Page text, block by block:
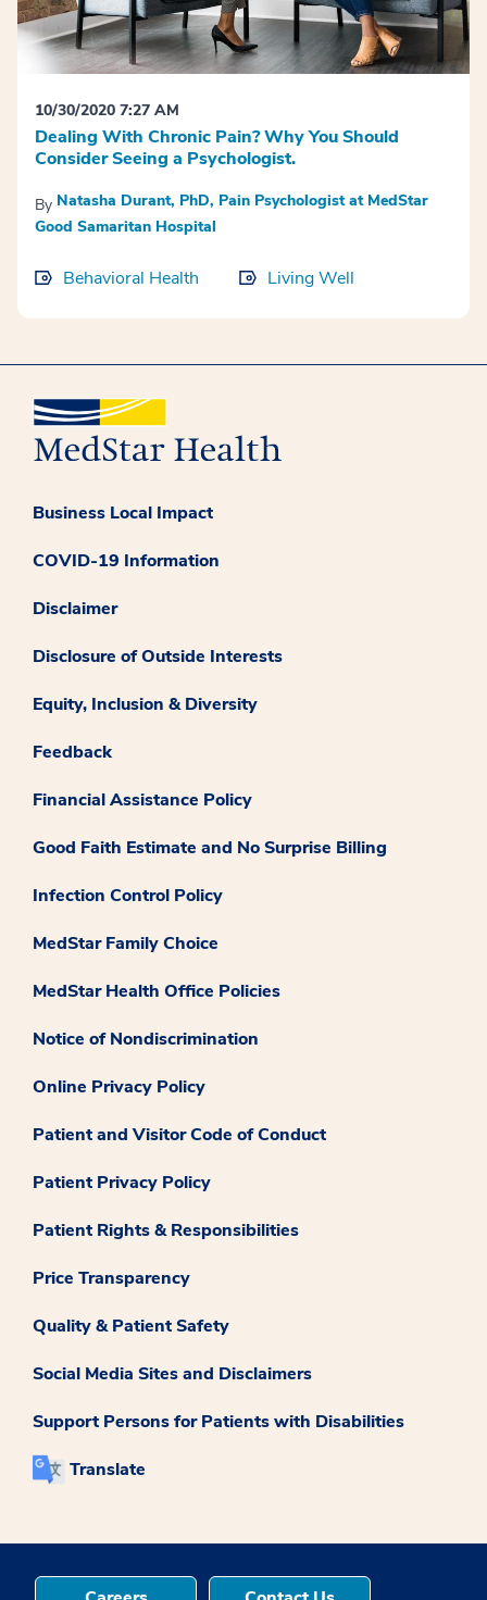
10/30/2020 7:27 AM
Dealing With Chronic Pain? Why You Should
Consider Seeing a Psychologist.
By Natasha Durant, PhD, Pain Psychologist at MedStar
Good Samaritan Hospital
Behavioral Health Living Well
Business Local Impact
COVID-19 Information
Disclaimer
Disclosure of Outside Interests
Equity, Inclusion & Diversity
Feedback
Financial Assistance Policy
Good Faith Estimate and No Surprise Billing
Infection Control Policy
MedStar Family Choice
MedStar Health Office Policies
Notice of Nondiscrimination
Online Privacy Policy
Patient and Visitor Code of Conduct
Patient Privacy Policy
Patient Rights & Responsibilities
Price Transparency
Quality & Patient Safety
Social Media Sites and Disclaimers
Support Persons for Patients with Disabilities
Translate